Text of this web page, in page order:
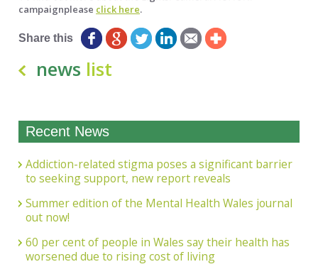
campaignplease click here.
Share this
news list
Recent News
Addiction-related stigma poses a significant barrier
to seeking support, new report reveals
Summer edition of the Mental Health Wales journal
out now!
60 per cent of people in Wales say their health has
worsened due to rising cost of living